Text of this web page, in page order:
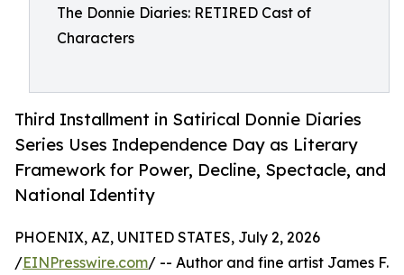
The Donnie Diaries: RETIRED Cast of
Characters
Third Installment in Satirical Donnie Diaries
Series Uses Independence Day as Literary
Framework for Power, Decline, Spectacle, and
National Identity
PHOENIX, AZ, UNITED STATES, July 2, 2026
/EINPresswire.com/ -- Author and fine artist James F.